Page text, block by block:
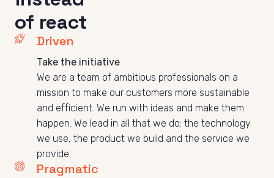
of react
Driven
We are a team of ambitious professionals on a
mission to make our customers more sustainable
and efficient. We run with ideas and make them
happen. We lead in all that we do: the technology
we use, the product we build and the service we
provide.
Pragmatic